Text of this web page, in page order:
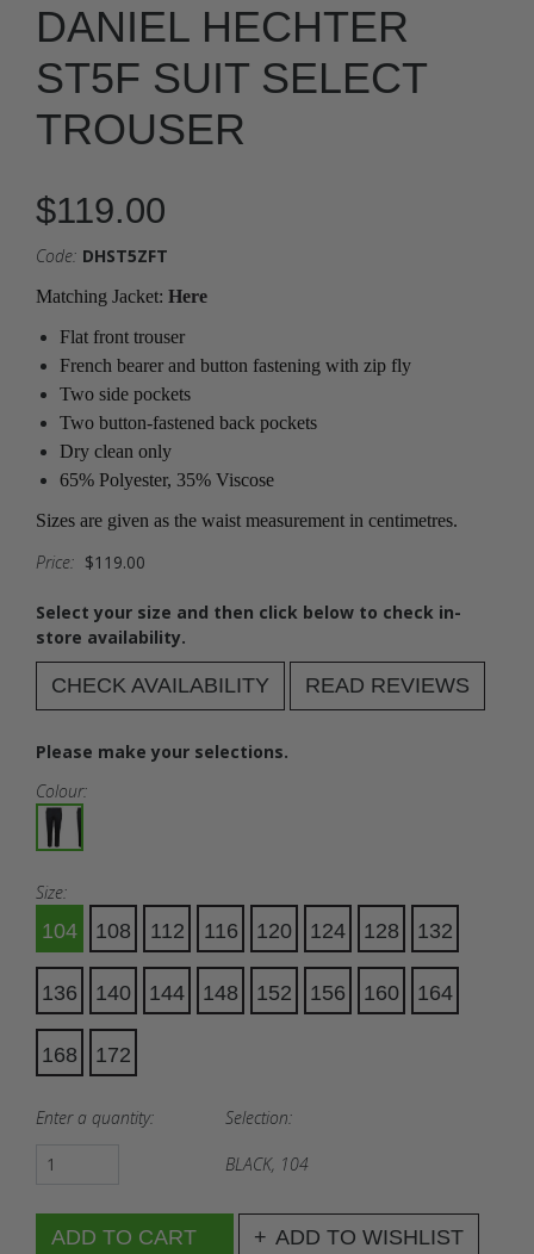
DANIEL HECHTER
ST5F SUIT SELECT
TROUSER
$119.00
Code: DHST5ZFT
Matching Jacket: Here
Flat front trouser
French bearer and button fastening with zip fly
Two side pockets
Two button-fastened back pockets
Dry clean only
65% Polyester, 35% Viscose
Sizes are given as the waist measurement in centimetres.
Price: $119.00
Select your size and then click below to check in-
store availability.
CHECK AVAILABILITY READ REVIEWS
Please make your selections.
Colour:
Size:
104 108 112 116 120 124 128 132
136 140 144 148 152 156 160 164
168 172
Enter a quantity: Selection:
BLACK, 104
ADD TO WISHLIST